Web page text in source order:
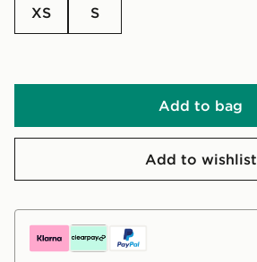
XS S
Add to bag
Add to wishlist